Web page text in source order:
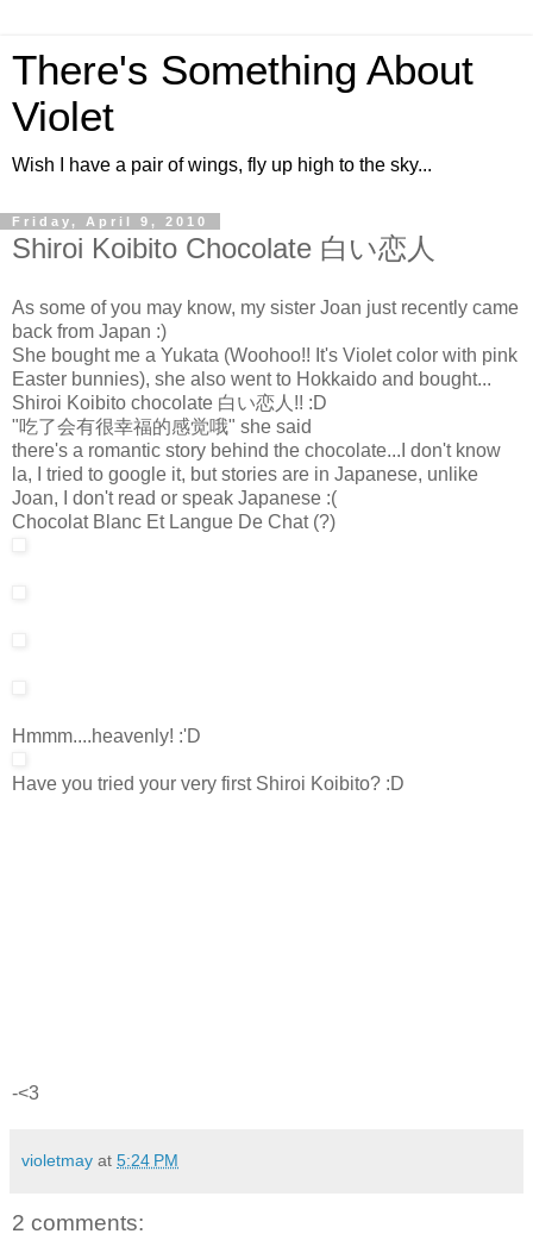
There's Something About
Violet
Wish I have a pair of wings, fly up high to the sky...
Friday, April 9, 2010
Shiroi Koibito Chocolate 白い恋人
As some of you may know, my sister Joan just recently came
back from Japan :)
She bought me a Yukata (Woohoo!! It's Violet color with pink
Easter bunnies), she also went to Hokkaido and bought...
Shiroi Koibito chocolate 白い恋人!! :D
"吃了会有很幸福的感觉哦" she said
there's a romantic story behind the chocolate...I don't know
la, I tried to google it, but stories are in Japanese, unlike
Joan, I don't read or speak Japanese :(
Chocolat Blanc Et Langue De Chat (?)
Hmmm....heavenly! :'D
Have you tried your very first Shiroi Koibito? :D
-<3
violetmay at 5:24 PM
2 comments: